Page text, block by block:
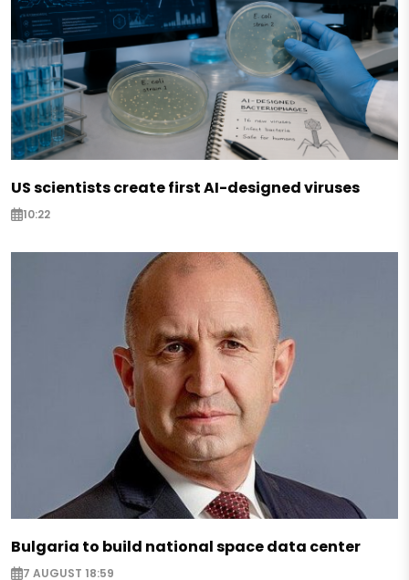
US scientists create first AI-designed viruses
10:22
Bulgaria to build national space data center
7 AUGUST 18:59